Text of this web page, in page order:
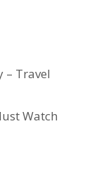
– Travel
Watch